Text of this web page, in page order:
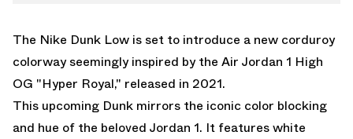
The Nike Dunk Low is set to introduce a new corduroy
colorway seemingly inspired by the Air Jordan 1 High
OG "Hyper Royal," released in 2021.
This upcoming Dunk mirrors the iconic color blocking
and hue of the beloved Jordan 1. It features white